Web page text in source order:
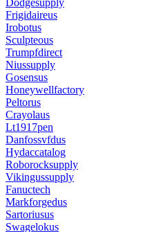
Frigidaireus
Irobotus
Sculpteous
Trumpfdirect
Niussupply
Gosensus
Honeywellfactory
Peltorus
Crayolaus
Lt1917pen
Danfossvfdus
Hydaccatalog
Roborocksupply
Vikingussupply
Fanuctech
Markforgedus
Sartoriusus
Swagelokus